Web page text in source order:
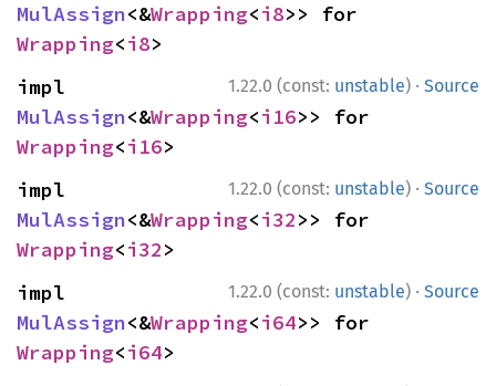
MulAssign<&Wrapping<i8
Wrapping<i8>
1.22.0 (const: unstable) · Source
MulAssign<&Wrapping<i16
Wrapping<i16>
1.22.0 (const: unstable) · Source
MulAssign<&Wrapping<i32
Wrapping<i32>
1.22.0 (const: unstable) · Source
MulAssign<&Wrapping<i64
Wrapping<i64>